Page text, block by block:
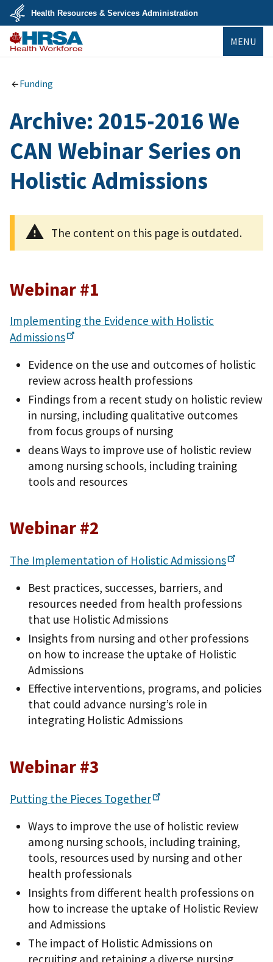
Skip
main
content
U.S.
Department
of
Health
Services
Health Resources & Services Administration
Workforce
MENU
Funding
Archive: 2015-2016 We
CAN Webinar Series on
Holistic Admissions
The content on this page is outdated.
Webinar #1
Implementing the Evidence with Holistic
Admissions
Evidence on the use and outcomes of holistic
review across health professions
Findings from a recent study on holistic review
in nursing, including qualitative outcomes
from focus groups of nursing
deans Ways to improve use of holistic review
among nursing schools, including training
tools and resources
Webinar #2
The Implementation of HolisticAdmissions
Best practices, successes, barriers, and
resources needed from health professions
that use Holistic Admissions
Insights from nursing and other professions
on how to increase the uptake of Holistic
Admissions
Effective interventions, programs, and policies
that could advance nursing’s role in
integrating Holistic Admissions
Webinar #3
Putting the Pieces Together
Ways to improve the use of holistic review
among nursing schools, including training,
tools, resources used by nursing and other
health professionals
Insights from different health professions on
how to increase the uptake of Holistic Review
and Admissions
The impact of Holistic Admissions on
recruiting and retaining a diverse nursing